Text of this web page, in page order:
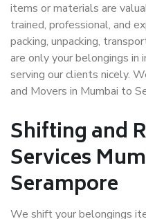
items or materials are
trained, professional, and
packing, unpacking,
are only your belongings in
serving our clients nicely.
and Movers in Mumbai to
Shifting and
Services
Serampore
We shift your belongings